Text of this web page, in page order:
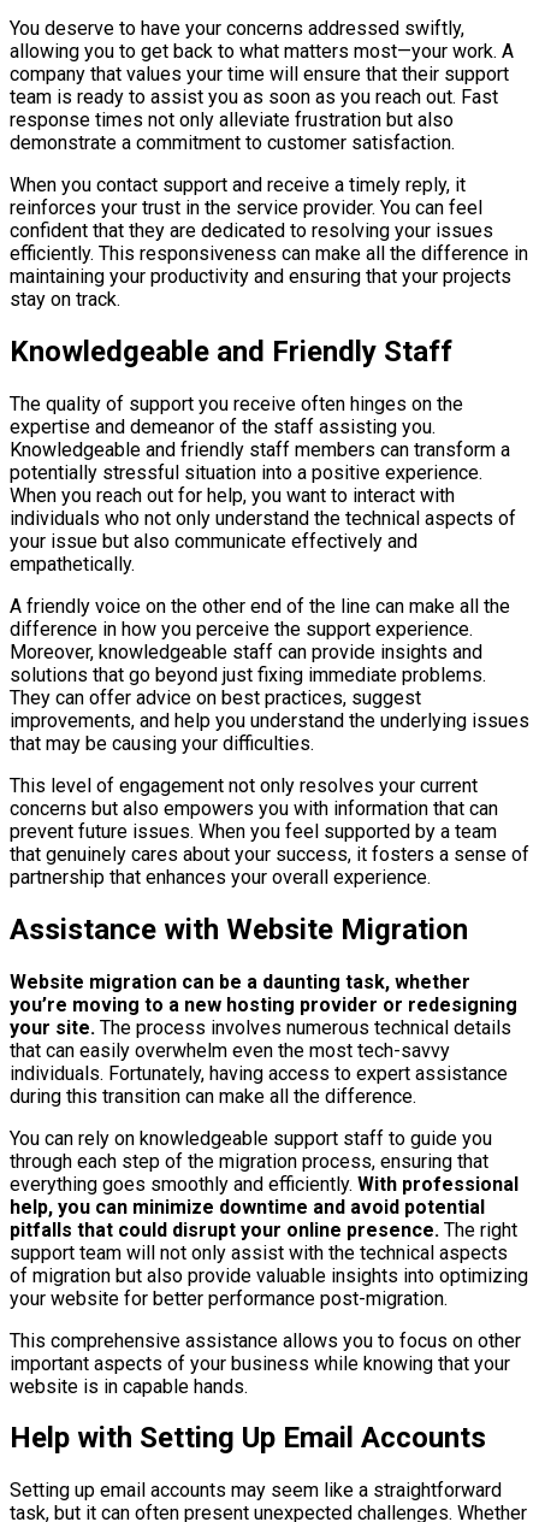
You deserve to have your concerns addressed swiftly,
allowing you to get back to what matters most—your work. A
company that values your time will ensure that their support
team is ready to assist you as soon as you reach out. Fast
response times not only alleviate frustration but also
demonstrate a commitment to customer satisfaction.
When you contact support and receive a timely reply, it
reinforces your trust in the service provider. You can feel
confident that they are dedicated to resolving your issues
efficiently. This responsiveness can make all the difference in
maintaining your productivity and ensuring that your projects
stay on track.
Knowledgeable and Friendly Staff
The quality of support you receive often hinges on the
expertise and demeanor of the staff assisting you.
Knowledgeable and friendly staff members can transform a
potentially stressful situation into a positive experience.
When you reach out for help, you want to interact with
individuals who not only understand the technical aspects of
your issue but also communicate effectively and
empathetically.
A friendly voice on the other end of the line can make all the
difference in how you perceive the support experience.
Moreover, knowledgeable staff can provide insights and
solutions that go beyond just fixing immediate problems.
They can offer advice on best practices, suggest
improvements, and help you understand the underlying issues
that may be causing your difficulties.
This level of engagement not only resolves your current
concerns but also empowers you with information that can
prevent future issues. When you feel supported by a team
that genuinely cares about your success, it fosters a sense of
partnership that enhances your overall experience.
Assistance with Website Migration
Website migration can be a daunting task, whether
you’re moving to a new hosting provider or redesigning
your site. The process involves numerous technical details
that can easily overwhelm even the most tech-savvy
individuals. Fortunately, having access to expert assistance
during this transition can make all the difference.
You can rely on knowledgeable support staff to guide you
through each step of the migration process, ensuring that
everything goes smoothly and efficiently. With professional
help, you can minimize downtime and avoid potential
pitfalls that could disrupt your online presence. The right
support team will not only assist with the technical aspects
of migration but also provide valuable insights into optimizing
your website for better performance post-migration.
This comprehensive assistance allows you to focus on other
important aspects of your business while knowing that your
website is in capable hands.
Help with Setting Up Email Accounts
Setting up email accounts may seem like a straightforward
task, but it can often present unexpected challenges. Whether